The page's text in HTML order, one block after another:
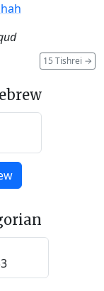
15 Tishrei →